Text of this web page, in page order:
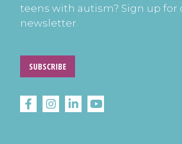
teens with autism? Sign up
newsletter.
SUBSCRIBE